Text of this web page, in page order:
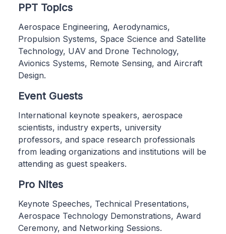
PPT Topics
Aerospace Engineering, Aerodynamics,
Propulsion Systems, Space Science and Satellite
Technology, UAV and Drone Technology,
Avionics Systems, Remote Sensing, and Aircraft
Design.
Event Guests
International keynote speakers, aerospace
scientists, industry experts, university
professors, and space research professionals
from leading organizations and institutions will be
attending as guest speakers.
Pro Nites
Keynote Speeches, Technical Presentations,
Aerospace Technology Demonstrations, Award
Ceremony, and Networking Sessions.